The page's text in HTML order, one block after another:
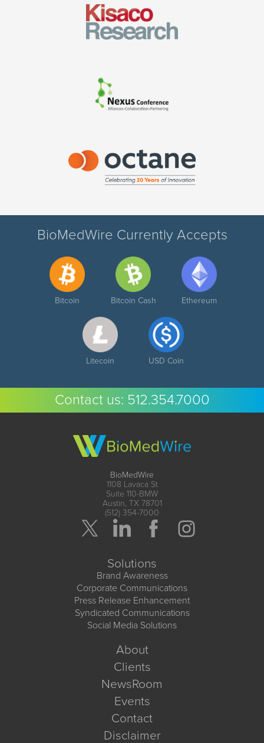
BioMedWire Currently Accepts
Bitcoin Bitcoin Cash Ethereum
Litecoin USD Coin
Contact us: 512.354.7000
BioMedWire
1108 Lavaca St
Suite 110-BMW
Austin, TX 78701
(512) 354-7000
Solutions
Brand Awareness
Corporate Communications
Press Release Enhancement
Syndicated Communications
Social Media Solutions
About
Clients
NewsRoom
Events
Contact
Disclaimer